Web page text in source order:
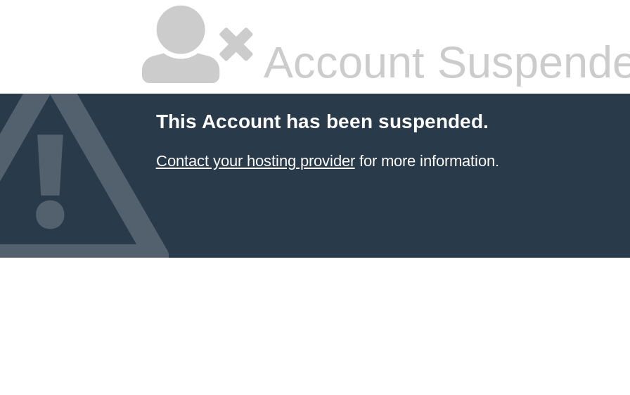
Account
This Account has been suspended.
Contact your hosting providerfor more information.